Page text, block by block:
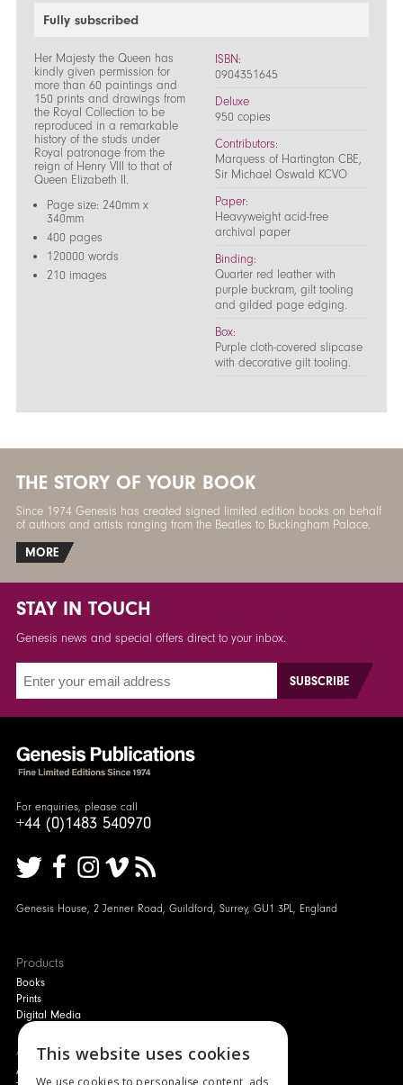
Fully subscribed
Her Majesty the Queen has
kindly given permission for
more than 60 paintings and
150 prints and drawings from
the Royal Collection to be
reproduced in a remarkable
history of the studs under
Royal patronage from the
reign of Henry VIII to that of
Queen Elizabeth II.
Page size: 240mm x
340mm
400 pages
120000 words
210 images
ISBN:
0904351645
Deluxe
950 copies
Contributors:
Marquess of Hartington CBE,
Sir Michael Oswald KCVO
Paper:
Heavyweight acid-free
archival paper
Binding:
Quarter red leather with
purple buckram, gilt tooling
and gilded page edging.
Box:
Purple cloth-covered slipcase
with decorative gilt tooling.
THE STORY OF YOUR BOOK
Since 1974 Genesis has created signed limited edition books on behalf
of authors and artists ranging from the Beatles to Buckingham Palace.
MORE
STAY IN TOUCH
Genesis news and special offers direct to your inbox.
For enquiries, please call
+44 (0)1483 540970
Genesis House, 2 Jenner Road, Guildford, Surrey, GU1 3PL, England
Products
Books
Prints
Digital Media
About
Authors and Artists
This website uses cookies
We use cookies to personalise content, ads